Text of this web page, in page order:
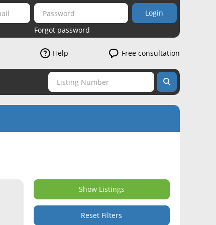
Login
Forgot password
Help Free consultation
Show Listings
Reset Filters